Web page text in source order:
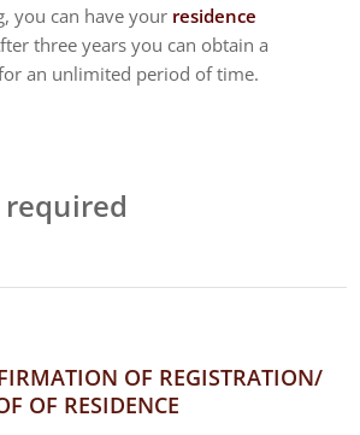
you can have your residence
three years you can obtain a
an unlimited period of time.
OF REGISTRATION/
OF RESIDENCE